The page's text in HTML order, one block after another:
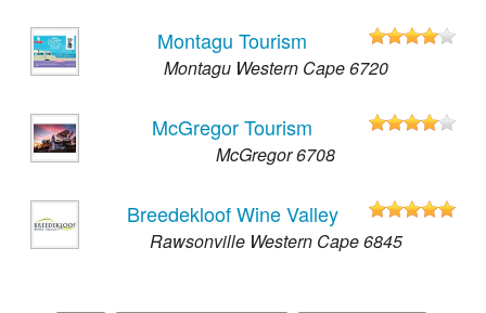
Montagu Tourism
Montagu Western Cape 6720
McGregor Tourism
McGregor 6708
Breedekloof Wine Valley
Rawsonville Western Cape 6845